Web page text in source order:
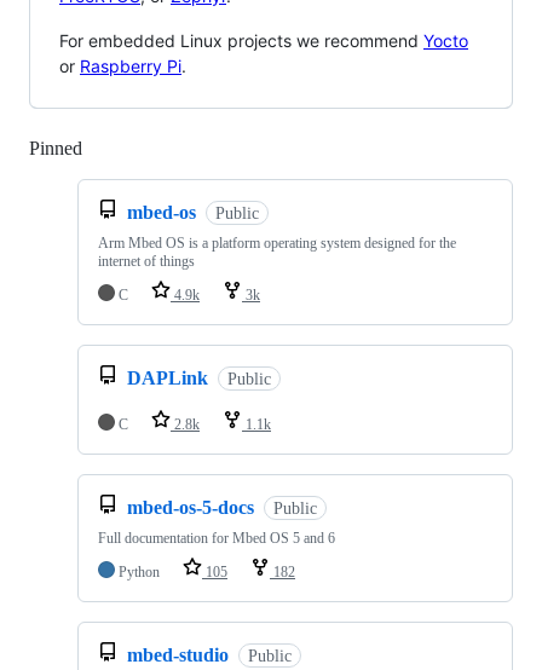
For embedded Linux projects we recommend Yocto
or Raspberry Pi.
Pinned
mbed-os Public
Arm Mbed OS is a platform operating system designed for the
internet of things
C
4.9k 3k
DAPLink Public
C 2.8k 1.1k
mbed-os-5-docs Public
Full documentation for Mbed OS 5 and 6
Python
105 182
mbed-studio Public